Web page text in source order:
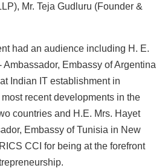
Mr. Teja Gudluru (Founder &
had an audience including H. E.
Ambassador, Embassy of Argentina
Indian IT establishment in
recent developments in the
countries and H.E. Mrs. Hayet
Embassy of Tunisia in New
CCI for being at the forefront